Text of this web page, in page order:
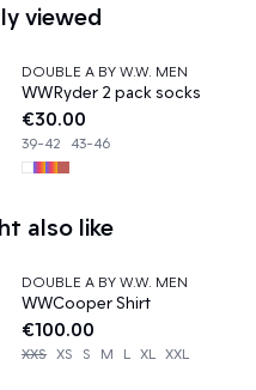
viewed
News
DOUBLE A BY W.W. MEN
WWRyder 2 pack socks
€30.00
39-42 43-46
also like
News
DOUBLE A BY W.W. MEN
WWCooper Shirt
€100.00
XXS XS S M L XL XXL